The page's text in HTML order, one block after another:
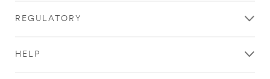
REGULATORY
HELP